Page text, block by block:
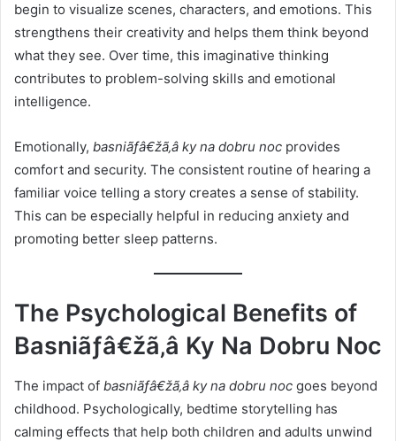
begin to visualize scenes, characters, and emotions. This
strengthens their creativity and helps them think beyond
what they see. Over time, this imaginative thinking
contributes to problem-solving skills and emotional
intelligence.
Emotionally, basniãƒâ€žã‚â ky na dobru noc provides
comfort and security. The consistent routine of hearing a
familiar voice telling a story creates a sense of stability.
This can be especially helpful in reducing anxiety and
promoting better sleep patterns.
The Psychological Benefits of
Basniãƒâ€žã‚â Ky Na Dobru Noc
The impact of basniãƒâ€žã‚â ky na dobru noc goes beyond
childhood. Psychologically, bedtime storytelling has
calming effects that help both children and adults unwind